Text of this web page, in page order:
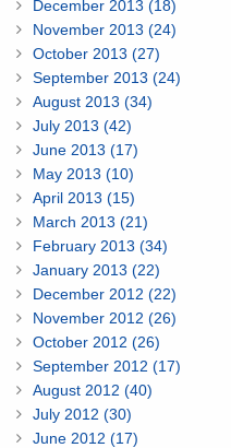
December 2013 (18)
November 2013 (24)
October 2013 (27)
September 2013 (24)
August 2013 (34)
July 2013 (42)
June 2013 (17)
May 2013 (10)
April 2013 (15)
March 2013 (21)
February 2013 (34)
January 2013 (22)
December 2012 (22)
November 2012 (26)
October 2012 (26)
September 2012 (17)
August 2012 (40)
July 2012 (30)
June 2012 (17)